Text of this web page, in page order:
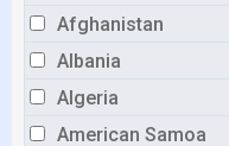
Afghanistan
Albania
Algeria
American Samoa